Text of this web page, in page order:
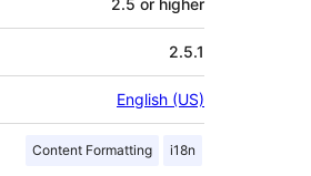
2.5 or higher
2.5.1
English (US)
Content Formatting i18n